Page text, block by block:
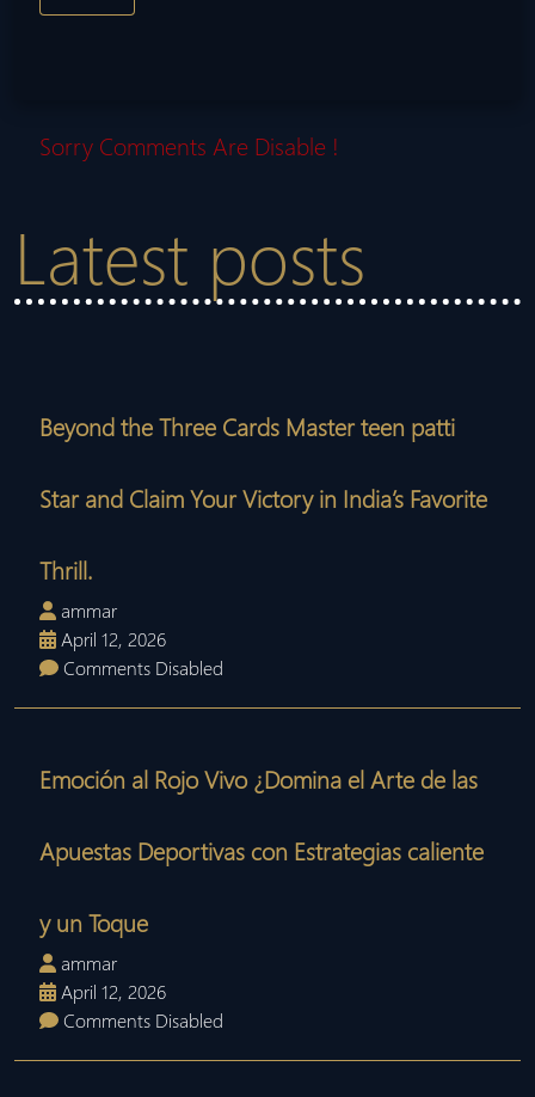
Sorry Comments Are Disable !
Latest posts
Beyond the Three Cards Master teen patti
Star and Claim Your Victory in India’s Favorite
Thrill.
ammar
April 12, 2026
Comments Disabled
Emoción al Rojo Vivo ¿Domina el Arte de las
Apuestas Deportivas con Estrategias caliente
y un Toque
ammar
April 12, 2026
Comments Disabled